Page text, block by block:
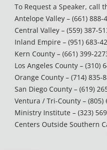
To Request a Speaker, call
Antelope Valley – (661) 888-
Central Valley – (559) 387-
Inland Empire – (951) 683-
Kern County – (661) 399-
Los Angeles County – (310)
Orange County – (714) 835-
San Diego County – (619)
Ventura / Tri-County – (805)
Ministry Institute – (323)
Centers Outside Southern